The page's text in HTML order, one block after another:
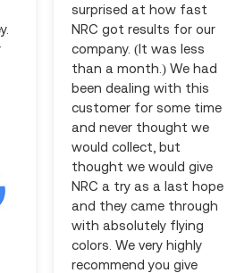
surprised at how fast
NRC got results for our
company. (It was less
than a month.) We had
been dealing with this
customer for some time
and never thought we
would collect, but
thought we would give
NRC a try as a last hope
and they came through
with absolutely flying
colors. We very highly
recommend you give